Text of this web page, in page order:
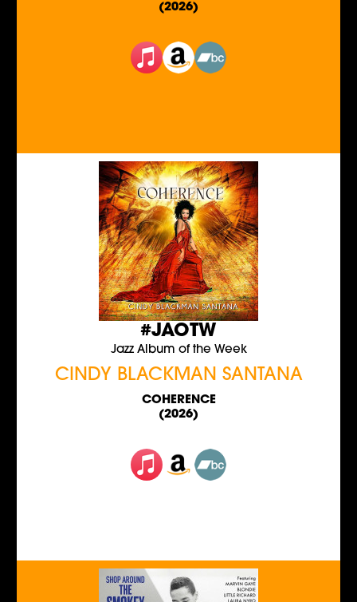
(2026)
#JAOTW
Jazz Album of the Week
CINDY BLACKMAN SANTANA
COHERENCE
(2026)